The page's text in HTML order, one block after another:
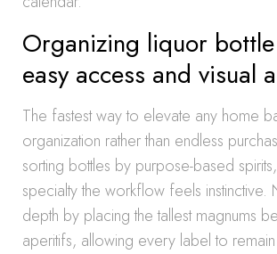
Organizing liquor
easy access and visual
The fastest way to elevate any home
organization rather than endless
sorting bottles by purpose-based
specialty the workflow feels instinctive.
depth by placing the tallest magnums
aperitifs, allowing every label to